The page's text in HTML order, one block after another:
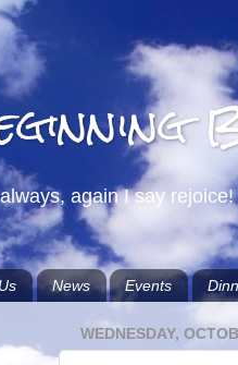
again I say rejoice!
News Events
WEDNESDAY,